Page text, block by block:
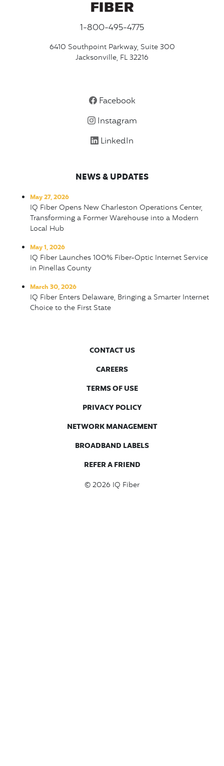
1-800-495-4775
6410 Southpoint Parkway, Suite 300
Jacksonville, FL 32216
Facebook
Instagram
LinkedIn
NEWS & UPDATES
May 27, 2026
IQ Fiber Opens New Charleston Operations Center,
Transforming a Former Warehouse into a Modern
Local Hub
May 1, 2026
IQ Fiber Launches 100% Fiber-Optic Internet Service
in Pinellas County
March 30, 2026
IQ Fiber Enters Delaware, Bringing a Smarter Internet
Choice to the First State
CONTACT US
CAREERS
TERMS OF USE
PRIVACY POLICY
NETWORK MANAGEMENT
BROADBAND LABELS
REFER A FRIEND
© 2026 IQ Fiber